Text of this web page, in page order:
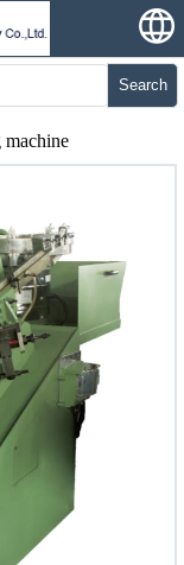
Search
machine